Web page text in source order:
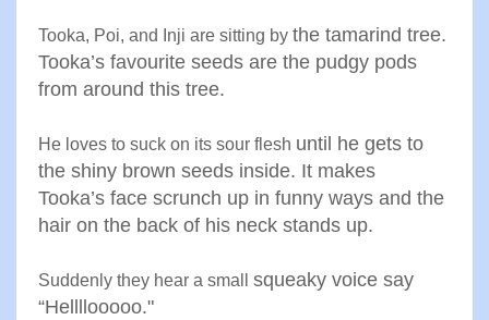
Tooka, Poi, and Inji are sitting by the tamarind tree.
Tooka’s favourite seeds are the pudgy pods
from around this tree.
He loves to suck on its sour flesh until he gets to
the shiny brown seeds inside. It makes
Tooka’s face scrunch up in funny ways and the
hair on the back of his neck stands up.
Suddenly they hear a small squeaky voice say
“Hellllooooo."